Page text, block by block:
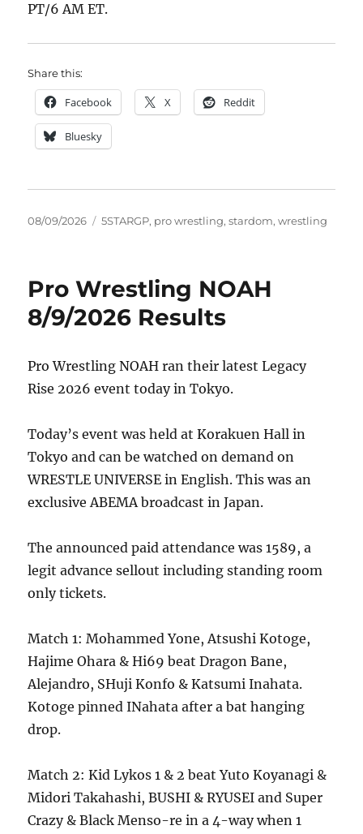
PT/6 AM ET.
Share this:
Facebook X Reddit
Bluesky
Posted
08/09/2026 Tags
5STARGP, pro wrestling,stardom,wrestling
Pro Wrestling NOAH
8/9/2026 Results
Pro Wrestling NOAH ran their latest Legacy
Rise 2026 event today in Tokyo.
Today’s event was held at Korakuen Hall in
Tokyo and can be watched on demand on
WRESTLE UNIVERSE in English. This was an
exclusive ABEMA broadcast in Japan.
The announced paid attendance was 1589, a
legit advance sellout including standing room
only tickets.
Match 1: Mohammed Yone, Atsushi Kotoge,
Hajime Ohara & Hi69 beat Dragon Bane,
Alejandro, SHuji Konfo & Katsumi Inahata.
Kotoge pinned INahata after a bat hanging
drop.
Match 2: Kid Lykos 1 & 2 beat Yuto Koyanagi &
Midori Takahashi, BUSHI & RYUSEI and Super
Crazy & Black Menso-re in a 4-way when 1